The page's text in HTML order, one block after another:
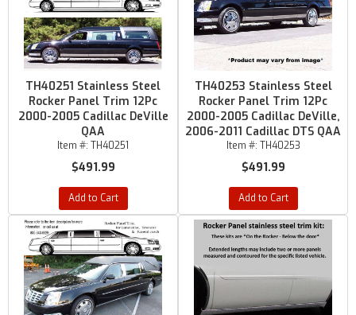
TH40251 Stainless Steel
Rocker Panel Trim 12Pc
2000-2005 Cadillac DeVille
QAA
Item #: TH40251
$491.99
Add to Cart
TH40253 Stainless Steel
Rocker Panel Trim 12Pc
2000-2005 Cadillac DeVille,
2006-2011 Cadillac DTS QAA
Item #: TH40253
$491.99
Add to Cart